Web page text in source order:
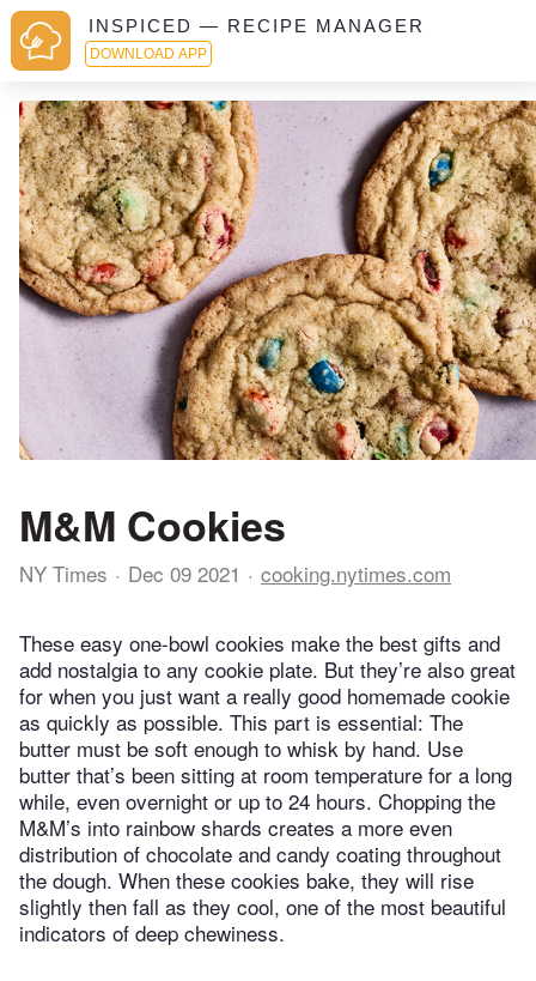
INSPICED — RECIPE MANAGER
DOWNLOAD APP
M&M Cookies
NY Times Dec 09 2021 cooking.nytimes.com
These easy one-bowl cookies make the best gifts and
add nostalgia to any cookie plate. But they’re also great
for when you just want a really good homemade cookie
as quickly as possible. This part is essential: The
butter must be soft enough to whisk by hand. Use
butter that’s been sitting at room temperature for a long
while, even overnight or up to 24 hours. Chopping the
M&M’s into rainbow shards creates a more even
distribution of chocolate and candy coating throughout
the dough. When these cookies bake, they will rise
slightly then fall as they cool, one of the most beautiful
indicators of deep chewiness.